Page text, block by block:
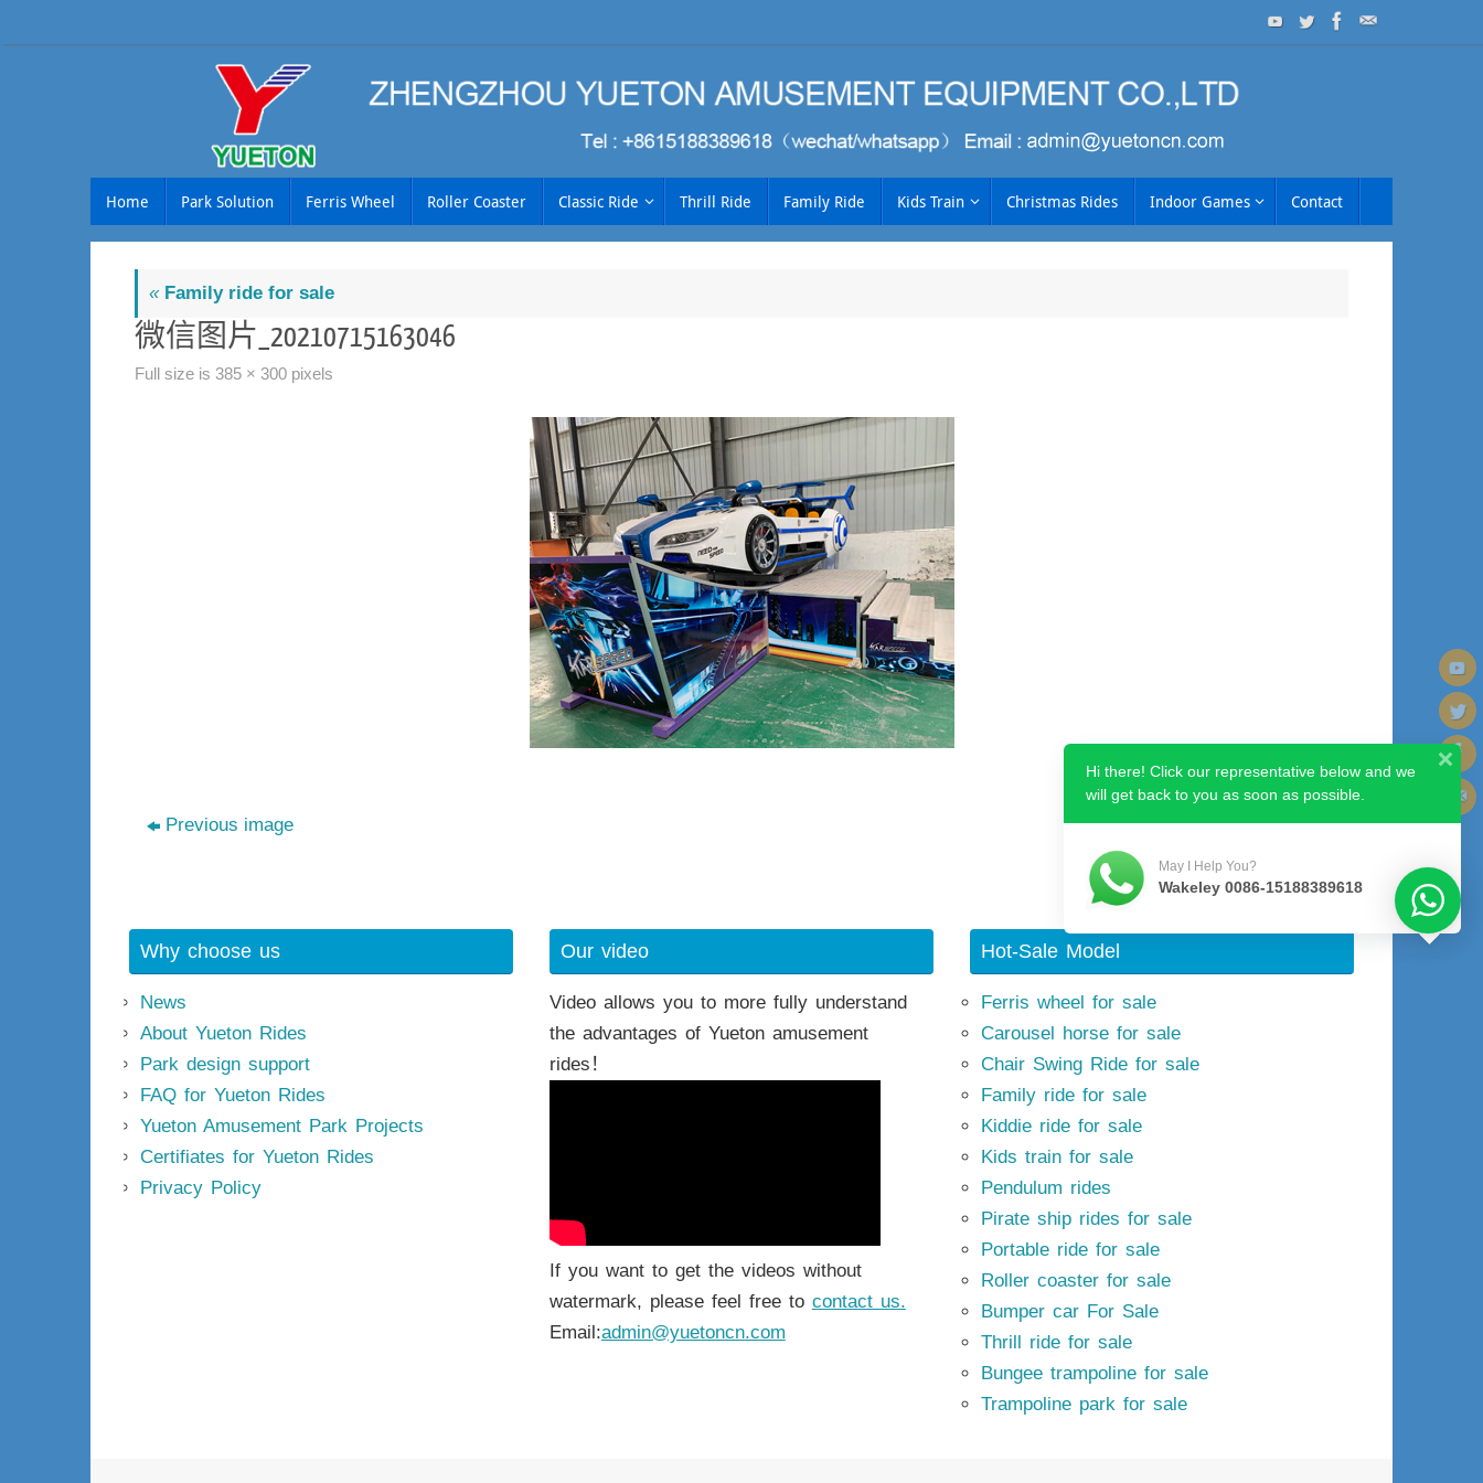
to
Home Park Solution Ferris Wheel Roller Coaster Classic Ride Thrill Ride Family Ride Kids Train Christmas Rides Indoor Games Contact
«Family ride for sale
微信图片_20210715163046
Full size is 385 × 300 pixels
Previous image Next image
Why choose us
News
About Yueton Rides
Park design support
FAQ for Yueton Rides
Yueton Amusement Park Projects
Certifiates for Yueton Rides
Privacy Policy
Our video
Video allows you to more fully understand
the advantages of Yueton amusement
rides！
If you want to get the videos without
watermark, please feel free to contact us.
Email:admin@yuetoncn.com
Hot-Sale Model
Ferris wheel for sale
Carousel horse for sale
Chair Swing Ride for sale
Family ride for sale
Kiddie ride for sale
Kids train for sale
Pendulum rides
Pirate ship rides for sale
Portable ride for sale
Roller coaster for sale
Bumper car For Sale
Thrill ride for sale
Bungee trampoline for sale
Trampoline park for sale
Hi there! Click our representative below and we
will get back to you as soon as possible.
May I Help You?
Wakeley 0086-15188389618